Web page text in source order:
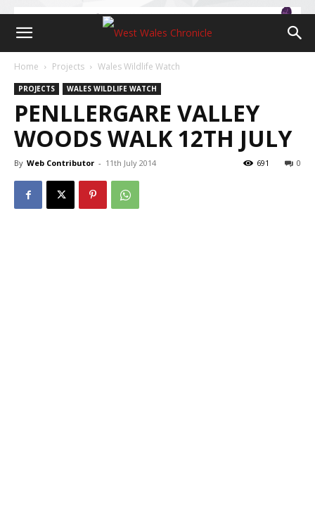
Home Projects Wales Wildlife Watch
PROJECTS WALES WILDLIFE WATCH
PENLLERGARE VALLEY
WOODS WALK 12TH JULY
By Web Contributor - 11th July 2014 0
691